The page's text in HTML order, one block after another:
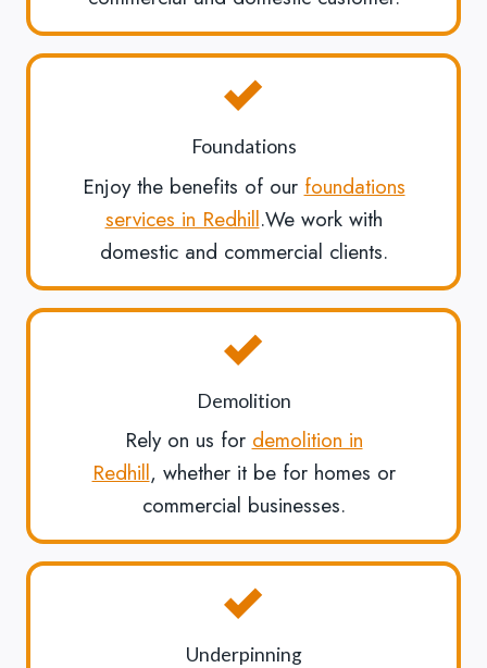
Foundations
Enjoy the benefits of our foundations
services in Redhill.We work with
domestic and commercial clients.
Demolition
Rely on us for demolition in
Redhill, whether it be for homes or
commercial businesses.
Underpinning